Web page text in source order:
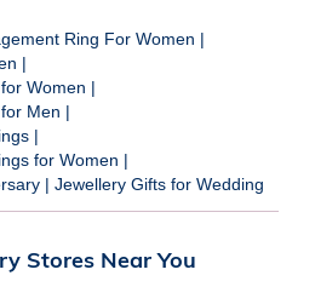
Ring For Women |
|
Women |
Men |
|
for Women |
| Jewellery Gifts for Wedding
Stores Near You